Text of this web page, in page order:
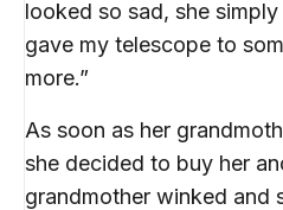
looked so sad, she
gave my telescope to
more.”
As soon as her
she decided to buy her
grandmother winked and